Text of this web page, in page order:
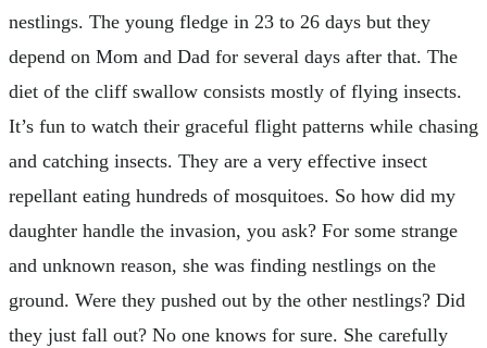
nestlings. The young fledge in 23 to 26 days but they
depend on Mom and Dad for several days after that. The
diet of the cliff swallow consists mostly of flying insects.
It’s fun to watch their graceful flight patterns while chasing
and catching insects. They are a very effective insect
repellant eating hundreds of mosquitoes. So how did my
daughter handle the invasion, you ask? For some strange
and unknown reason, she was finding nestlings on the
ground. Were they pushed out by the other nestlings? Did
they just fall out? No one knows for sure. She carefully